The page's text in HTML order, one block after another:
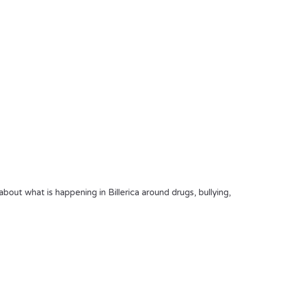
what is happening in Billerica around drugs, bullying,